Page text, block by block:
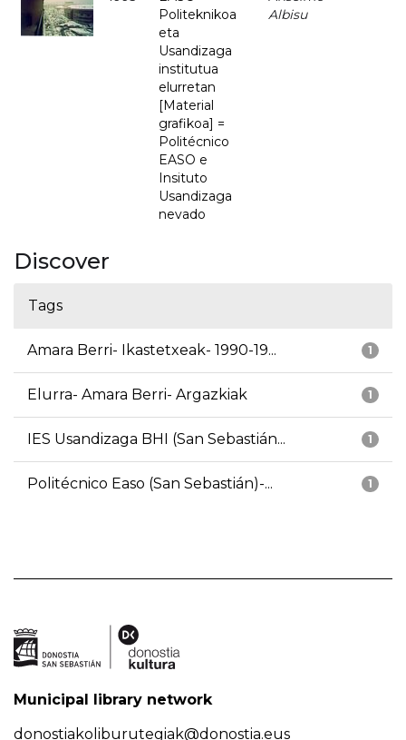
Politeknikoa
eta
Usandizaga
institutua
elurretan
[Material
grafikoa] =
Politécnico
EASO e
Insituto
Usandizaga
nevado
Albisu
Discover
Tags
1
Amara Berri- Ikastetxeak- 1990-19...
1
Elurra- Amara Berri- Argazkiak
1
IES Usandizaga BHI (San Sebastián...
1
Politécnico Easo (San Sebastián)-...
Municipal library network
donostiakoliburutegiak@donostia.eus